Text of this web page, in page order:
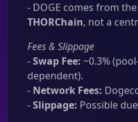
- DOGE comes from the
THORChain, not a
Fees & Slippage
-Swap Fee: ~0.3%
dependent).
- Network Fees:
-Slippage: Possible